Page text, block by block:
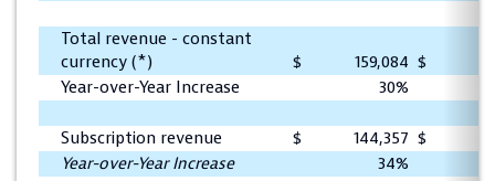
Total revenue - constant
currency (*)
$ 159,084 $
Year-over-Year Increase
30%
Subscription revenue $ 144,357 $
Year-over-Year Increase
34%